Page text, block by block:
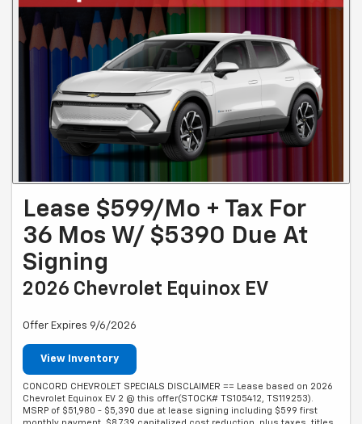
Lease $599/mo + Tax For
36 Mos W/ $5390 Due At
Signing
2026 Chevrolet Equinox EV
Offer Expires 9/6/2026
View Inventory
CONCORD CHEVROLET SPECIALS DISCLAIMER == Lease based on 2026
Chevrolet Equinox EV 2 @ this offer(STOCK# TS105412, TS119253).
MSRP of $51,980 - $5,390 due at lease signing including $599 first